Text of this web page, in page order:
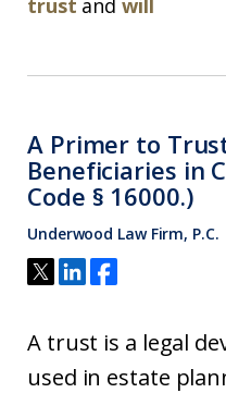
trust and will
A Primer to
Beneficiaries in
Code § 16000.)
Underwood Law Firm, P.C.
A trust is a legal
used in estate